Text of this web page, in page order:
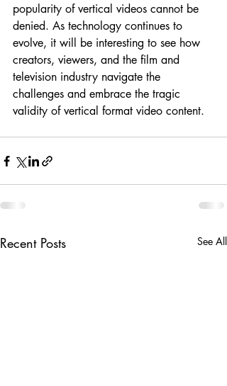
popularity of vertical videos cannot be
denied. As technology continues to
evolve, it will be interesting to see how
creators, viewers, and the film and
television industry navigate the
challenges and embrace the tragic
validity of vertical format video content.
Recent Posts See All